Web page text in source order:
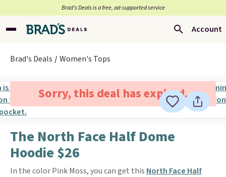
Brad’s Deals is a free, ad-supported service
Account
Brad's Deals Women's Tops
Sorry, this deal has expired.
The North Face Half Dome
Hoodie $26
In the color Pink Moss, you can get this North Face Half